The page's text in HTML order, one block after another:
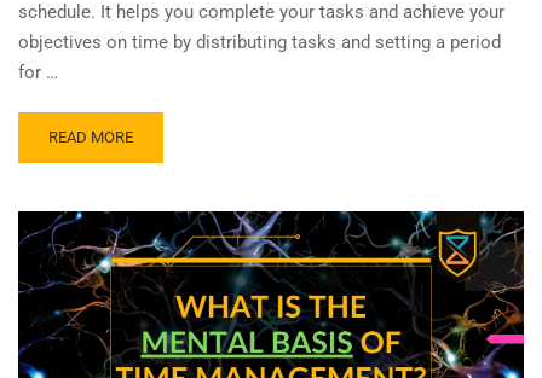
schedule. It helps you complete your tasks and achieve your
objectives on time by distributing tasks and setting a period
for …
READ MORE